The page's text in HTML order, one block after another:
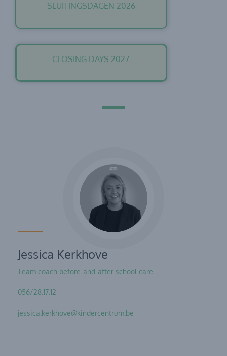
CLOSING DAYS 2027
SLUITINGSDAGEN 2026
Jessica Kerkhove
Team coach before-and-after school care
056/28.17.12
jessica.kerkhove@kindercentrum.be